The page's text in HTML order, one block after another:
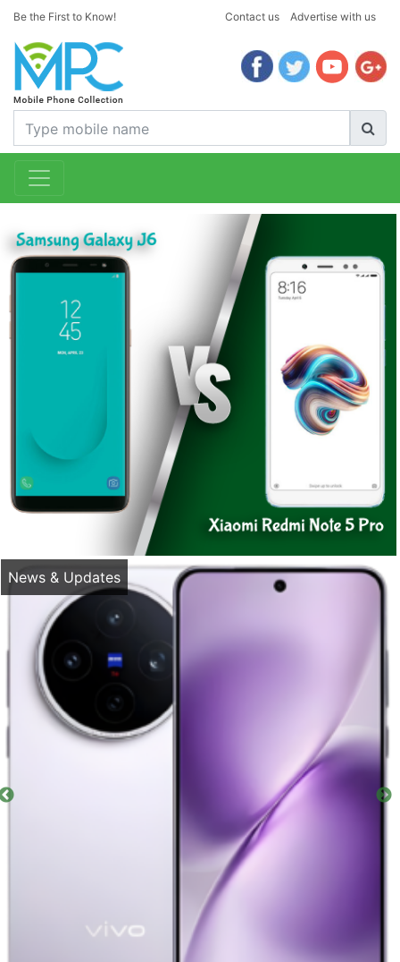
Be the First to Know! Contact us Advertise with us
News & Updates